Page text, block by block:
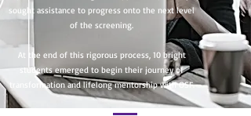
sought assistance to progress onto the next level
of the screening.
At the end of this rigorous process, 10 bright
students emerged to begin their journey of
transformation and lifelong mentorship with OSF.​